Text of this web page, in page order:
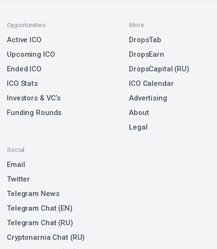
Opportunities
Active ICO
Upcoming ICO
Ended ICO
ICO Stats
Investors & VC’s
Funding Rounds
Social
Email
Twitter
Telegram News
Telegram Chat (EN)
Telegram Chat (RU)
Cryptonarnia Chat (RU)
More
DropsTab
DropsEarn
DropsCapital (RU)
ICO Calendar
Advertising
About
Legal